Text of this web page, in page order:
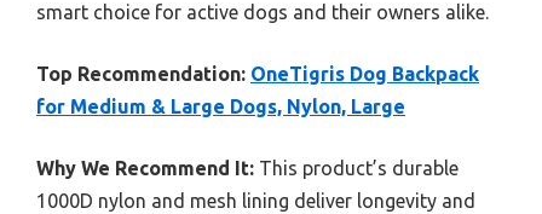
smart choice for active dogs and their owners alike.
Top Recommendation: OneTigris Dog Backpack
for Medium & Large Dogs, Nylon, Large
Why We Recommend It: This product’s durable
1000D nylon and mesh lining deliver longevity and